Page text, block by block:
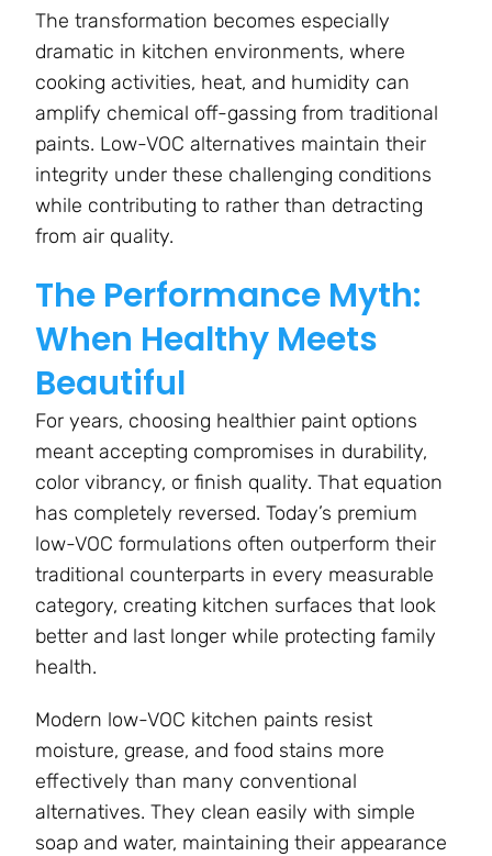
The transformation becomes especially
dramatic in kitchen environments, where
cooking activities, heat, and humidity can
amplify chemical off-gassing from traditional
paints. Low-VOC alternatives maintain their
integrity under these challenging conditions
while contributing to rather than detracting
from air quality.
The Performance Myth:
When Healthy Meets
Beautiful
For years, choosing healthier paint options
meant accepting compromises in durability,
color vibrancy, or finish quality. That equation
has completely reversed. Today’s premium
low-VOC formulations often outperform their
traditional counterparts in every measurable
category, creating kitchen surfaces that look
better and last longer while protecting family
health.
Modern low-VOC kitchen paints resist
moisture, grease, and food stains more
effectively than many conventional
alternatives. They clean easily with simple
soap and water, maintaining their appearance